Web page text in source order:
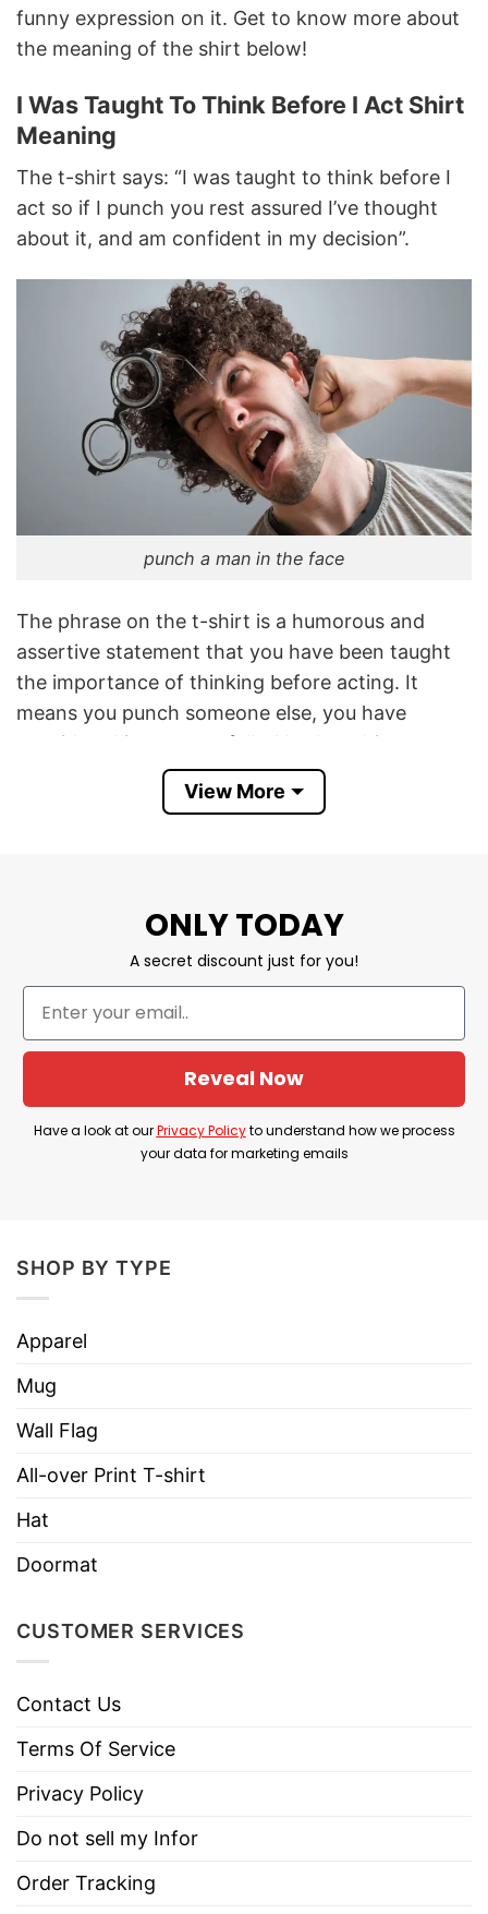
funny expression on it. Get to know more about
the meaning of the shirt below!
I Was Taught To Think Before I Act Shirt
Meaning
The t-shirt says: “I was taught to think before I
act so if I punch you rest assured I’ve thought
about it, and am confident in my decision”.
punch a man in the face
The phrase on the t-shirt is a humorous and
assertive statement that you have been taught
the importance of thinking before acting. It
means you punch someone else, you have
considered it very carefully. You beat him
because you actively do it, not because of
youthful impetuosity.
deliberation in decision-making, even when you
decide to punch others.
Product Detail
Have a look at the detailed information about I
Was Taught To Think Before I Act Tee below!
Material
100% Cotton
Hoodies, Tank Tops, Youth Tees, Long
Brand
Imported
Care
View More
ONLY TODAY
A secret discount just for you!
Reveal Now
Have a look at ourPrivacy Policyto understand how we process
your data for marketing emails
SHOP BY TYPE
Apparel
Mug
Wall Flag
All-over Print T-shirt
Hat
Doormat
CUSTOMER SERVICES
Contact Us
Terms Of Service
Privacy Policy
Do not sell my Infor
Order Tracking